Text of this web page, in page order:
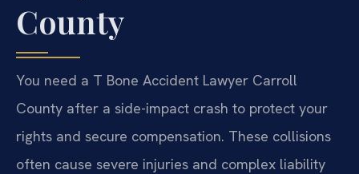
County
You need a T Bone Accident Lawyer Carroll
County after a side-impact crash to protect your
rights and secure compensation. These collisions
often cause severe injuries and complex liability